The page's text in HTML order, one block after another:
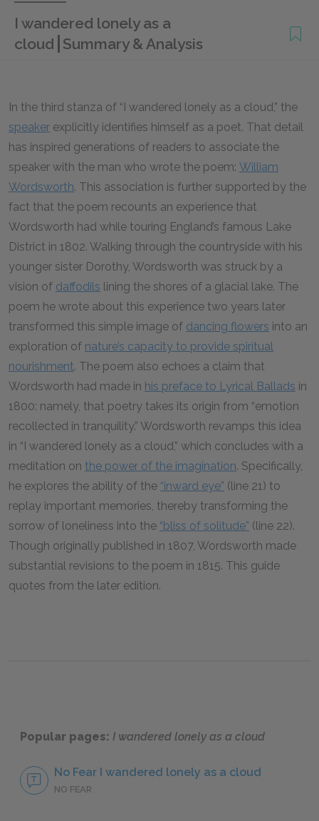
I wandered lonely as a
cloud Summary & Analysis
In the third stanza of “I wandered lonely as a cloud,” the
speaker explicitly identifies himself as a poet. That detail
has inspired generations of readers to associate the
speaker with the man who wrote the poem: William
Wordsworth. This association is further supported by the
fact that the poem recounts an experience that
Wordsworth had while touring England’s famous Lake
District in 1802. Walking through the countryside with his
younger sister Dorothy, Wordsworth was struck by a
vision of daffodils lining the shores of a glacial lake. The
poem he wrote about this experience two years later
transformed this simple image of dancing flowers into an
exploration of nature’s capacity to provide spiritual
nourishment. The poem also echoes a claim that
Wordsworth had made in his preface to Lyrical Ballads in
1800: namely, that poetry takes its origin from “emotion
recollected in tranquility.” Wordsworth revamps this idea
in “I wandered lonely as a cloud,” which concludes with a
meditation on the power of the imagination. Specifically,
he explores the ability of the “inward eye” (line 21) to
replay important memories, thereby transforming the
sorrow of loneliness into the “bliss of solitude” (line 22).
Though originally published in 1807, Wordsworth made
substantial revisions to the poem in 1815. This guide
quotes from the later edition.
Popular pages: I wandered lonely as a cloud
No Fear I wandered lonely as a cloud
NO FEAR